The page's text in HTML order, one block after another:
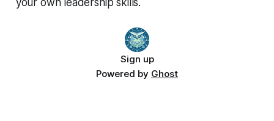
your own leadership skills.
Sign up
Powered by Ghost